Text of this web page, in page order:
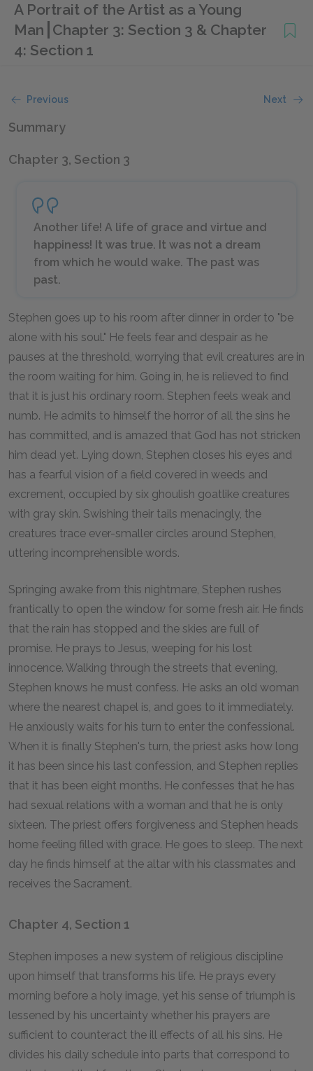
A Portrait of the Artist as a Young
Man Chapter 3: Section 3 & Chapter
4: Section 1
Previous Next
Summary
Chapter 3, Section 3
Another life! A life of grace and virtue and
happiness! It was true. It was not a dream
from which he would wake. The past was
past.
Stephen goes up to his room after dinner in order to "be
alone with his soul." He feels fear and despair as he
pauses at the threshold, worrying that evil creatures are in
the room waiting for him. Going in, he is relieved to find
that it is just his ordinary room. Stephen feels weak and
numb. He admits to himself the horror of all the sins he
has committed, and is amazed that God has not stricken
him dead yet. Lying down, Stephen closes his eyes and
has a fearful vision of a field covered in weeds and
excrement, occupied by six ghoulish goatlike creatures
with gray skin. Swishing their tails menacingly, the
creatures trace ever-smaller circles around Stephen,
uttering incomprehensible words.
Springing awake from this nightmare, Stephen rushes
frantically to open the window for some fresh air. He finds
that the rain has stopped and the skies are full of
promise. He prays to Jesus, weeping for his lost
innocence. Walking through the streets that evening,
Stephen knows he must confess. He asks an old woman
where the nearest chapel is, and goes to it immediately.
He anxiously waits for his turn to enter the confessional.
When it is finally Stephen's turn, the priest asks how long
it has been since his last confession, and Stephen replies
that it has been eight months. He confesses that he has
had sexual relations with a woman and that he is only
sixteen. The priest offers forgiveness and Stephen heads
home feeling filled with grace. He goes to sleep. The next
day he finds himself at the altar with his classmates and
receives the Sacrament.
Chapter 4, Section 1
Stephen imposes a new system of religious discipline
upon himself that transforms his life. He prays every
morning before a holy image, yet his sense of triumph is
lessened by his uncertainty whether his prayers are
sufficient to counteract the ill effects of all his sins. He
divides his daily schedule into parts that correspond to